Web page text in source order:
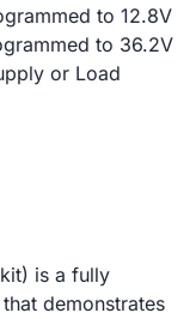
to 12.8V
to 36.2V
or Load
is a fully
demonstrates